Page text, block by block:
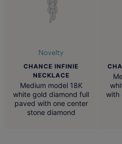
Novelty
CHANCE INFINIE
NECKLACE
Medium model 18K
white gold diamond full
paved with one center
stone diamond
with